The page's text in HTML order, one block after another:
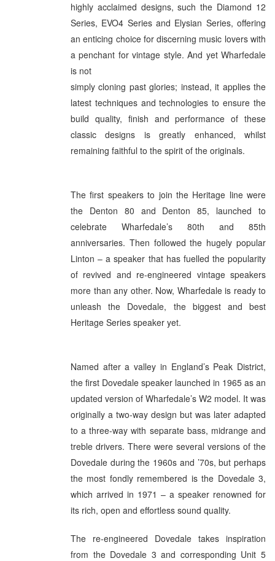
highly acclaimed designs, such the Diamond 12
Series, EVO4 Series and Elysian Series, offering
an enticing choice for discerning music lovers with
a penchant for vintage style. And yet Wharfedale
is not
simply cloning past glories; instead, it applies the
latest techniques and technologies to ensure the
build quality, finish and performance of these
classic designs is greatly enhanced, whilst
remaining faithful to the spirit of the originals.
The first speakers to join the Heritage line were
the Denton 80 and Denton 85, launched to
celebrate Wharfedale’s 80th and 85th
anniversaries. Then followed the hugely popular
Linton – a speaker that has fuelled the popularity
of revived and re-engineered vintage speakers
more than any other. Now, Wharfedale is ready to
unleash the Dovedale, the biggest and best
Heritage Series speaker yet.
Named after a valley in England’s Peak District,
the first Dovedale speaker launched in 1965 as an
updated version of Wharfedale’s W2 model. It was
originally a two-way design but was later adapted
to a three-way with separate bass, midrange and
treble drivers. There were several versions of the
Dovedale during the 1960s and ’70s, but perhaps
the most fondly remembered is the Dovedale 3,
which arrived in 1971 – a speaker renowned for
its rich, open and effortless sound quality.
The re-engineered Dovedale takes inspiration
from the Dovedale 3 and corresponding Unit 5